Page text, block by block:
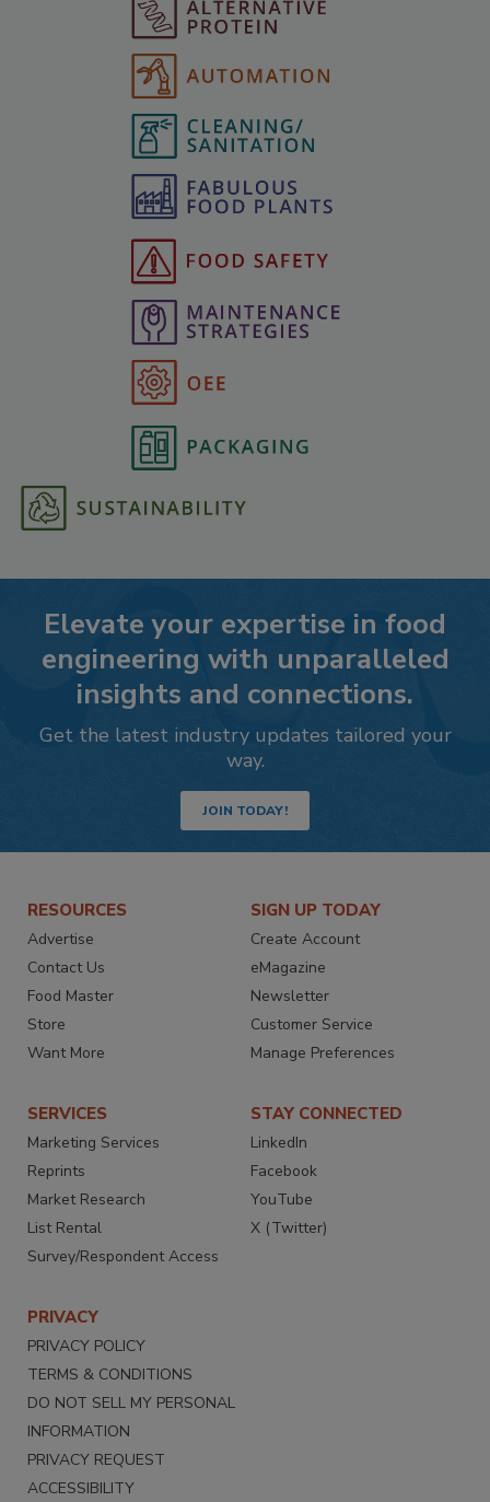
Elevate your expertise in food
engineering with unparalleled
insights and connections.
Get the latest industry updates tailored your
way.
JOIN TODAY!
RESOURCES
Advertise
Contact Us
Food Master
Store
Want More
SIGN UP TODAY
Create Account
eMagazine
Newsletter
Customer Service
Manage Preferences
SERVICES
Marketing Services
Reprints
Market Research
List Rental
Survey/Respondent Access
STAY CONNECTED
LinkedIn
Facebook
YouTube
X (Twitter)
PRIVACY
PRIVACY POLICY
TERMS & CONDITIONS
DO NOT SELL MY PERSONAL
INFORMATION
PRIVACY REQUEST
ACCESSIBILITY